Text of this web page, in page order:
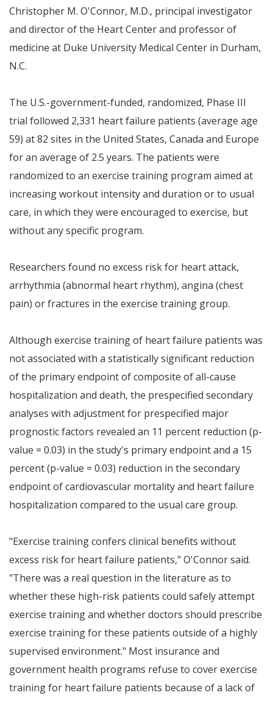
Christopher M. O'Connor, M.D., principal investigator
and director of the Heart Center and professor of
medicine at Duke University Medical Center in Durham,
N.C.
The U.S.-government-funded, randomized, Phase III
trial followed 2,331 heart failure patients (average age
59) at 82 sites in the United States, Canada and Europe
for an average of 2.5 years. The patients were
randomized to an exercise training program aimed at
increasing workout intensity and duration or to usual
care, in which they were encouraged to exercise, but
without any specific program.
Researchers found no excess risk for heart attack,
arrhythmia (abnormal heart rhythm), angina (chest
pain) or fractures in the exercise training group.
Although exercise training of heart failure patients was
not associated with a statistically significant reduction
of the primary endpoint of composite of all-cause
hospitalization and death, the prespecified secondary
analyses with adjustment for prespecified major
prognostic factors revealed an 11 percent reduction (p-
value = 0.03) in the study's primary endpoint and a 15
percent (p-value = 0.03) reduction in the secondary
endpoint of cardiovascular mortality and heart failure
hospitalization compared to the usual care group.
"Exercise training confers clinical benefits without
excess risk for heart failure patients," O'Connor said.
"There was a real question in the literature as to
whether these high-risk patients could safely attempt
exercise training and whether doctors should prescribe
exercise training for these patients outside of a highly
supervised environment." Most insurance and
government health programs refuse to cover exercise
training for heart failure patients because of a lack of